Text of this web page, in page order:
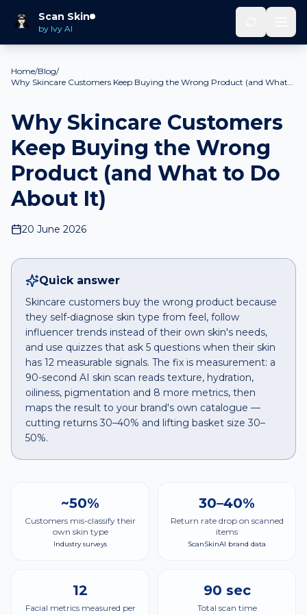
Scan Skin
by Ivy AI
Home/Blog/
Why Skincare Customers Keep Buying the Wrong Product (and What
Why Skincare Customers
Keep Buying the Wrong
Product (and What to Do
About It)
20 June 2026
Quick answer
Skincare customers buy the wrong product because
they self-diagnose skin type from feel, follow
influencer trends instead of their own skin's needs,
and use quizzes that ask 5 questions when their skin
has 12 measurable signals. The fix is measurement: a
90-second AI skin scan reads texture, hydration,
oiliness, pigmentation and 8 more metrics, then
maps the result to your brand's own catalogue —
cutting returns 30–40% and lifting basket size 30–
50%.
~50%
Customers mis-classify their
own skin type
Industry surveys
30–40%
Return rate drop on scanned
items
ScanSkinAI brand data
12
Facial metrics measured per
90 sec
Total scan time